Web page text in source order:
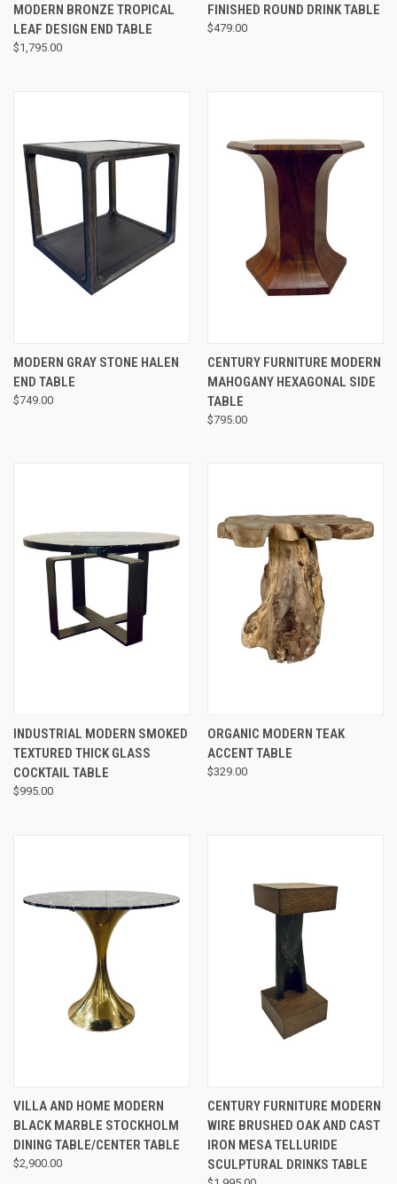
MODERN BRONZE TROPICAL
LEAF DESIGN END TABLE
$1,795.00
FINISHED ROUND DRINK TABLE
$479.00
MODERN GRAY STONE HALEN
END TABLE
$749.00
CENTURY FURNITURE MODERN
MAHOGANY HEXAGONAL SIDE
TABLE
$795.00
INDUSTRIAL MODERN SMOKED
TEXTURED THICK GLASS
COCKTAIL TABLE
$995.00
ORGANIC MODERN TEAK
ACCENT TABLE
$329.00
VILLA AND HOME MODERN
BLACK MARBLE STOCKHOLM
DINING TABLE/CENTER TABLE
$2,900.00
CENTURY FURNITURE MODERN
WIRE BRUSHED OAK AND CAST
IRON MESA TELLURIDE
SCULPTURAL DRINKS TABLE